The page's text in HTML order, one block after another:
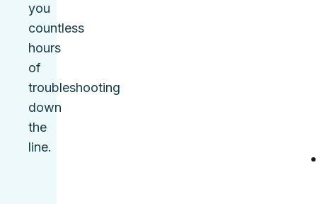
you
countless
hours
of
troubleshooting
down
the
line.